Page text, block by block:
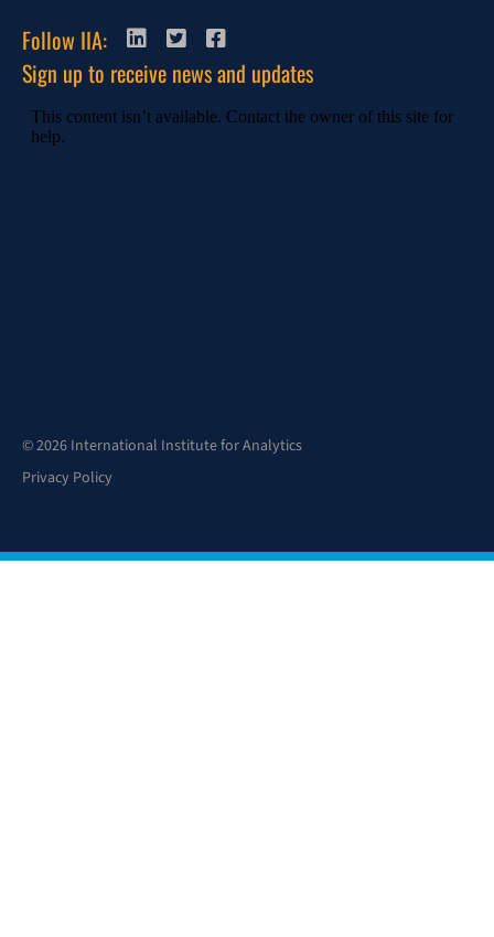
Follow IIA:
Sign up to receive news and updates
© 2026 International Institute for Analytics
Privacy Policy